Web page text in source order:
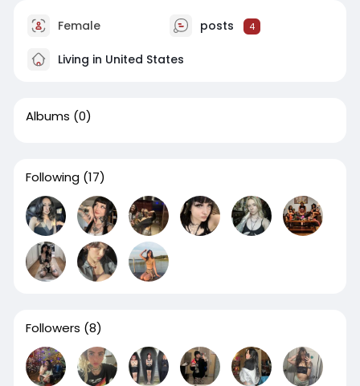
Female posts 4
Living in United States
Albums (0)
Following (17)
Followers (8)